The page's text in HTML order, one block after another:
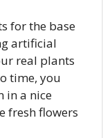
for the base
artificial
real plants
time, you
in a nice
fresh flowers